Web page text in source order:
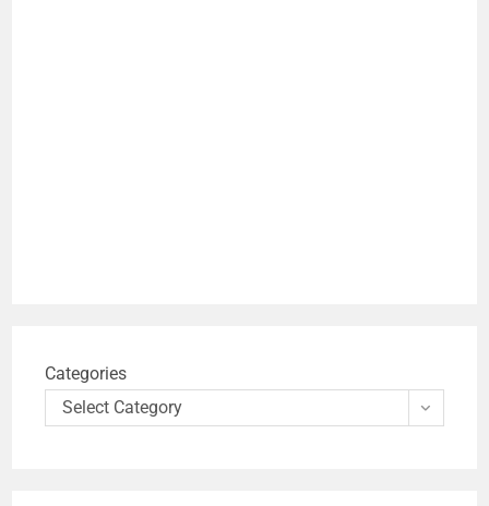
Categories
Select Category